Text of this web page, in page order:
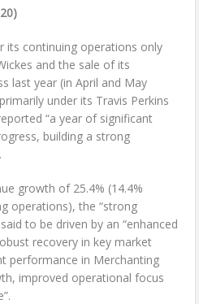
its continuing operations only
and the sale of its
last year (in April and May
under its Travis Perkins
“a year of significant
building a strong
growth of 25.4% (14.4%
operations), the “strong
to be driven by an “enhanced
recovery in key market
performance in Merchanting
improved operational focus